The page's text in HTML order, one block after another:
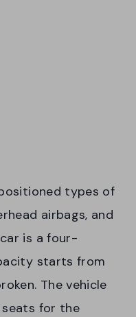
types of
airbags, and
is a four-
starts from
The vehicle
seats for the